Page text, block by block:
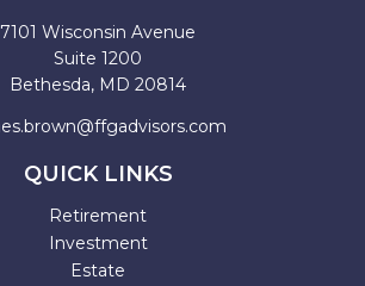
7101 Wisconsin Avenue
Suite 1200
Bethesda, MD 20814
QUICK LINKS
Retirement
Investment
Estate